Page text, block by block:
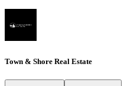
Town & Shore Real Estate